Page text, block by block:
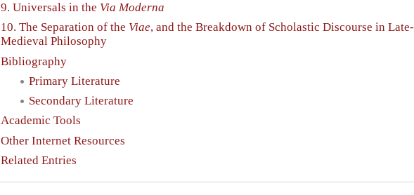
9. Universals in the Via Moderna
10. The Separation of the Viae, and the Breakdown of Scholastic Discourse in Late-
Medieval Philosophy
Bibliography
Primary Literature
Secondary Literature
Academic Tools
Other Internet Resources
Related Entries